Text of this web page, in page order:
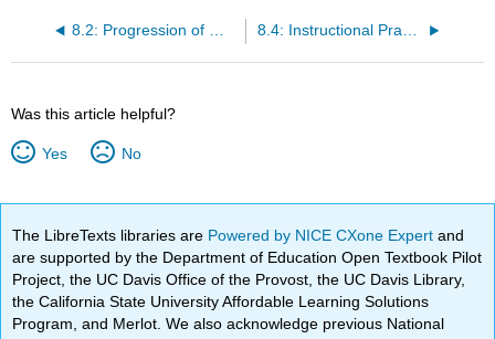
8.2: Progression of Writing Development 8.4: Instructional Practices for Emergent Writers
Was this article helpful?
Yes No
The LibreTexts libraries are Powered by NICE CXone Expertand
are supported by the Department of Education Open Textbook Pilot
Project, the UC Davis Office of the Provost, the UC Davis Library,
the California State University Affordable Learning Solutions
Program, and Merlot. We also acknowledge previous National